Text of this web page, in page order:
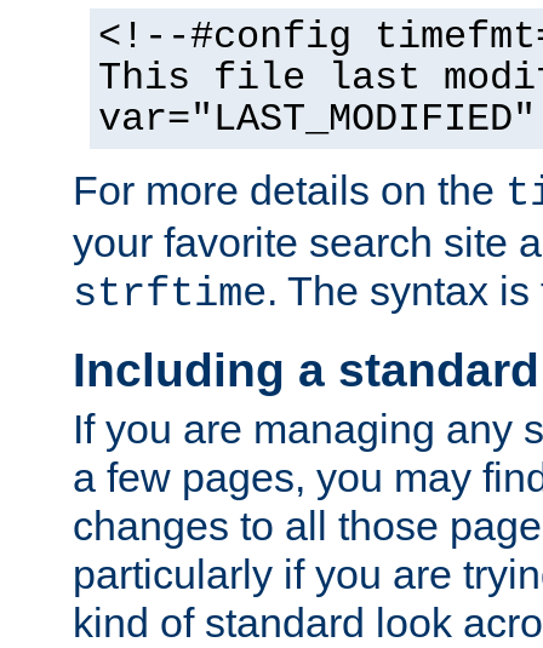
<!--#config
This file last
For more details on the
your favorite search site
strftime. The syntax
Including a
If you are managing any
a few pages, you may
changes to all those
particularly if you are
kind of standard look